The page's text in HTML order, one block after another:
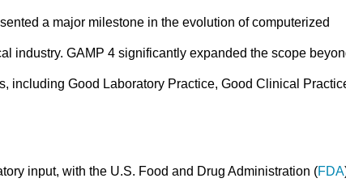
a major milestone in the evolution of computerized
industry. GAMP 4 significantly expanded the scope
including Good Laboratory Practice, Good Clinical
input, with the U.S. Food and Drug Administration (FDA